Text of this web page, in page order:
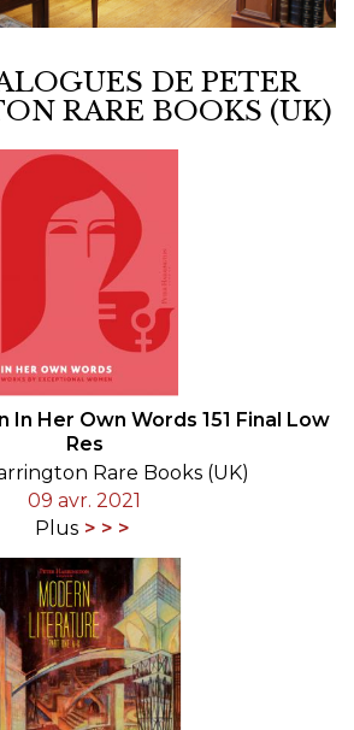
DE PETER
RARE BOOKS (UK)
Her Own Words 151 Final Low
Res
Rare Books (UK)
09 avr. 2021
Plus